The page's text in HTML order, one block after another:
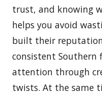
trust, and knowing
helps you avoid
built their reputation
consistent Southern
attention through
twists. At the same